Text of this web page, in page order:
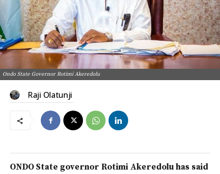
Ondo State Governor Rotimi Akeredolu
Raji Olatunji
ONDO State governor Rotimi Akeredolu has said